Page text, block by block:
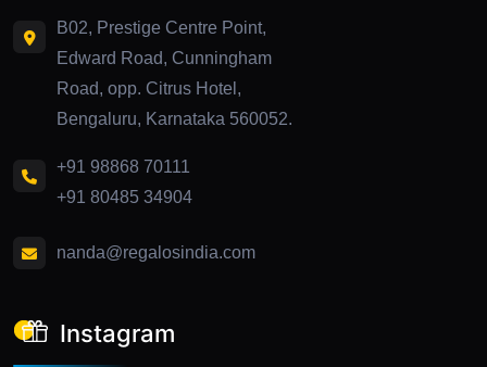
B02, Prestige Centre Point,
Edward Road, Cunningham
Road, opp. Citrus Hotel,
Bengaluru, Karnataka 560052.
+91 98868 70111
+91 80485 34904
nanda@regalosindia.com
Instagram